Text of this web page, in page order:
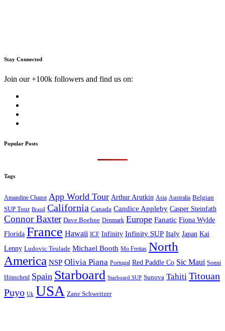
Stay Connected
Join our +100k followers and find us on:
Popular Posts
Tags
Amandine Chazot App World Tour Arthur Arutkin Asia Australia Belgian
SUP Tour Brazil California Canada Candice Appleby Casper Steinfath
Connor Baxter Dave Boehne Denmark Europe Fanatic Fiona Wylde
Florida France Hawaii ICF Infinity Infinity SUP Italy Japan Kai
Lenny Ludovic Teulade Michael Booth Mo Freitas North
America NSP Olivia Piana Portugal Red Paddle Co Sic Maui Sonni
Hönscheid Spain Starboard Starboard SUP Sunova Tahiti Titouan
Puyo Uk USA Zane Schweitzer